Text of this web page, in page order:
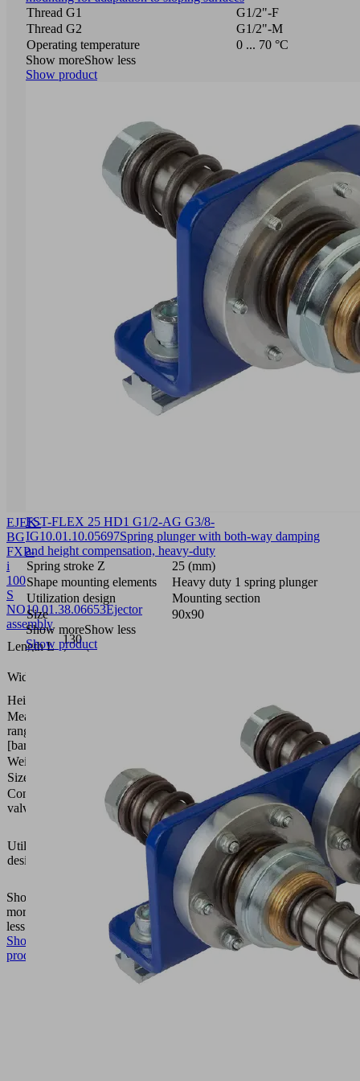
EJEK-
BG
FXP-
i
100
S
NO10.01.38.06653Ejector
assembly
Length L
130
(mm)
Width B
Height H
Measuring
range
[bar]
Weight
Size
Control
valve
Normally
Utilization
design
Show
more
less
Show
product
Thread G1
G1/2"-F
Thread G2
G1/2"-M
Operating temperature
0 ... 70 °C
Show moreShow less
Show product
FST-FLEX 25 HD1 G1/2-AG G3/8-
IG10.01.10.05697Spring plunger with both-way damping
and height compensation, heavy-duty
Spring stroke Z
25 (mm)
Shape mounting elements
Heavy duty 1 spring plunger
Utilization design
Mounting section
Size
90x90
Show moreShow less
Show product